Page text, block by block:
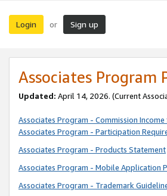
Login or Sign up
Associates Program
Updated: April 14, 2026. (Current
Associates Program - Commission
Associates Program - Participation
Associates Program - Products Statement
Associates Program - Mobile Application
Associates Program - Trademark